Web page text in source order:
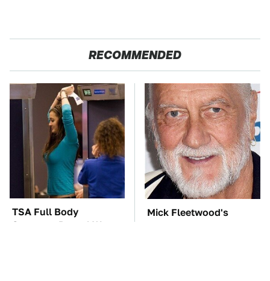
RECOMMENDED
TSA Full Body
Scanners Reveal Way
Mick Fleetwood's